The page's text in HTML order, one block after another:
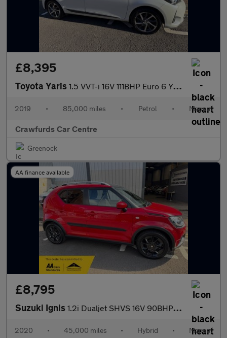
£8,395
Toyota Yaris 1.5 VVT-i 16V 111BHP Euro 6 Y20 **FULL Service History / Rare Sm
2019 • 85,000 miles • Petrol • Manual
Crawfurds Car Centre
Greenock
AA finance available
£8,795
Suzuki Ignis 1.2i Dualjet SHVS 16V 90BHP Euro 6 SZ-T **Smart Stylish High Spe
2020 • 45,000 miles • Hybrid • Manual